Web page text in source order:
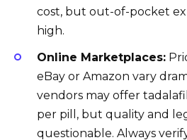
cost, but out-of-pocket
high.
Online Marketplaces:
eBay or Amazon vary
vendors may offer
per pill, but quality and
questionable. Always